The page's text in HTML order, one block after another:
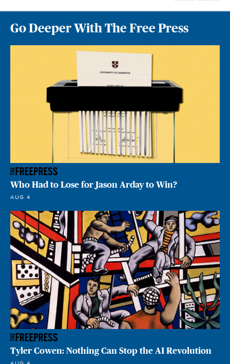
Go Deeper With The Free Press
Who Had to Lose for Jason Arday to Win?
AUG 4
Tyler Cowen: Nothing Can Stop the AI Revolution